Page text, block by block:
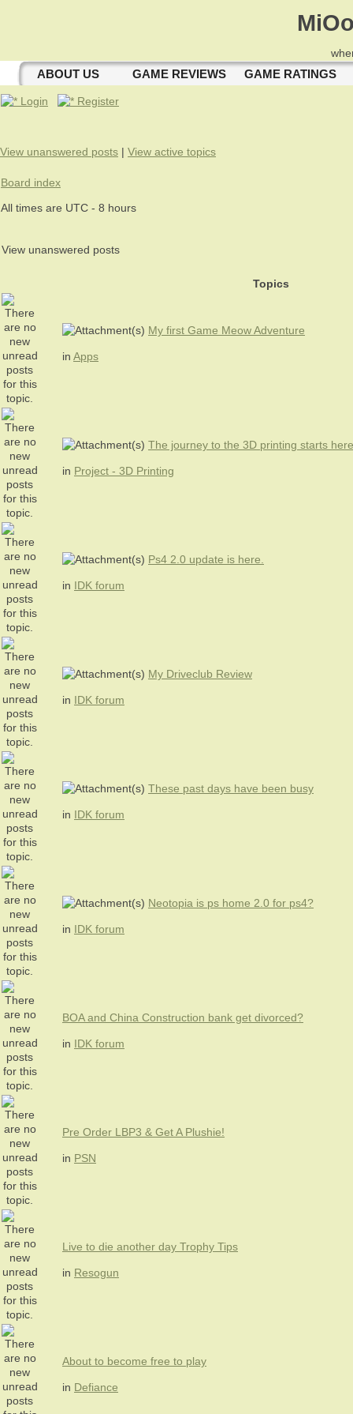
ABOUT US GAME REVIEWS GAME RATINGS
Login Register
View unanswered posts | View active topics
Board index
All times are UTC - 8 hours
View unanswered posts
Topics
My first Game Meow Adventure
in Apps
The journey to the 3D printing starts here
in Project - 3D Printing
Ps4 2.0 update is here.
in IDK forum
My Driveclub Review
in IDK forum
These past days have been busy
in IDK forum
Neotopia is ps home 2.0 for ps4?
in IDK forum
BOA and China Construction bank get divorced?
in IDK forum
Pre Order LBP3 & Get A Plushie!
in PSN
Live to die another day Trophy Tips
in Resogun
About to become free to play
in Defiance